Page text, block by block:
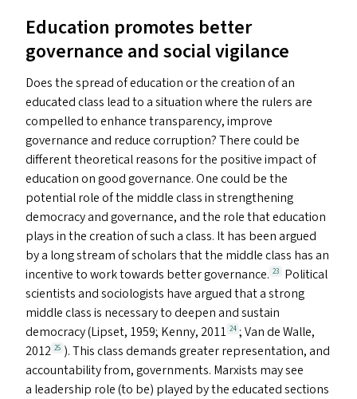
Education promotes better
governance and social vigilance
Does the spread of education or the creation of an
educated class lead to a situation where the rulers are
compelled to enhance transparency, improve
governance and reduce corruption? There could be
different theoretical reasons for the positive impact of
education on good governance. One could be the
potential role of the middle class in strengthening
democracy and governance, and the role that education
plays in the creation of such a class. It has been argued
by a long stream of scholars that the middle class has an
incentive to work towards better governance. 23
Political
scientists and sociologists have argued that a strong
middle class is necessary to deepen and sustain
democracy (Lipset, 1959; Kenny, 2011 24 ; Van de Walle,
2012 25 ). This class demands greater representation, and
accountability from, governments. Marxists may see
a leadership role (to be) played by the educated sections